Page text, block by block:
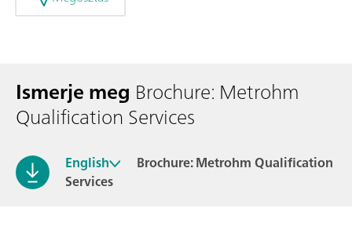
Ismerje meg Brochure: Metrohm
Qualification Services
English
Brochure: Metrohm Qualification
Services